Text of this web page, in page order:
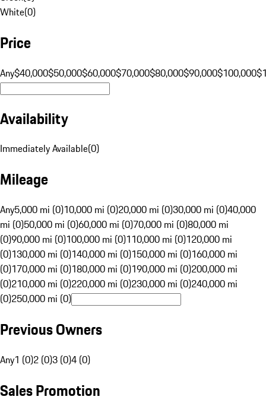
White(0)
Price
Any$40,000$50,000$60,000$70,000$80,000$90,000$100,000
Availability
Immediately Available(0)
Mileage
Any5,000 mi (0)10,000 mi (0)20,000 mi (0)30,000 mi (0)40,000
mi (0)50,000 mi (0)60,000 mi (0)70,000 mi (0)80,000 mi
(0)90,000 mi (0)100,000 mi (0)110,000 mi (0)120,000 mi
(0)130,000 mi (0)140,000 mi (0)150,000 mi (0)160,000 mi
(0)170,000 mi (0)180,000 mi (0)190,000 mi (0)200,000 mi
(0)210,000 mi (0)220,000 mi (0)230,000 mi (0)240,000 mi
(0)250,000 mi (0)
Previous Owners
Any1 (0)2 (0)3 (0)4 (0)
Sales Promotion